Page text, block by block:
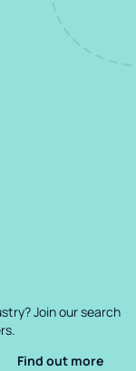
Join our search
Find out more